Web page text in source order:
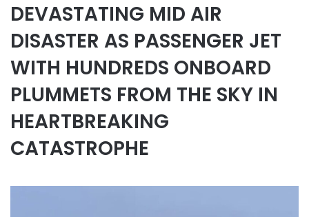
DEVASTATING MID AIR
DISASTER AS PASSENGER JET
WITH HUNDREDS ONBOARD
PLUMMETS FROM THE SKY IN
HEARTBREAKING
CATASTROPHE